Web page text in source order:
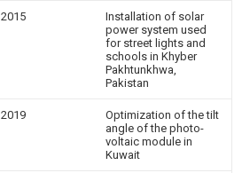
2015
Installation of solar
power system used
for street lights and
schools in Khyber
Pakhtunkhwa,
Pakistan
2019
Optimization of the tilt
angle of the photo-
voltaic module in
Kuwait